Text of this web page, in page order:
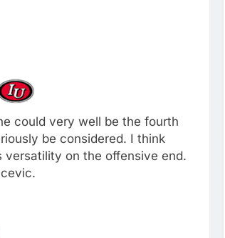
could very well be the fourth
be considered. I think
versatility on the offensive end.